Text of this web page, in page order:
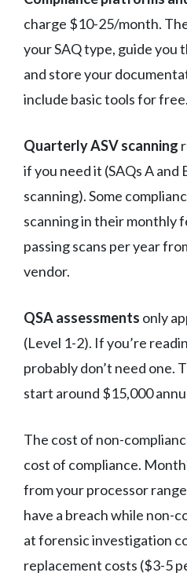
charge $10-25/month.
your SAQ type, guide you
and store your
include basic tools for free.
Quarterly ASV scanning
if you need it (SAQs A and
scanning). Some
scanning in their monthly
passing scans per year
vendor.
QSA assessments only
(Level 1-2). If you’re
probably don’t need one.
start around $15,000
The cost of non-
cost of compliance.
from your processor
have a breach while non-
at forensic investigation
replacement costs ($3-5